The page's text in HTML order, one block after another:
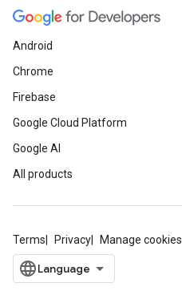
Android
Chrome
Firebase
Google Cloud Platform
Google AI
All products
Terms Privacy Manage cookies